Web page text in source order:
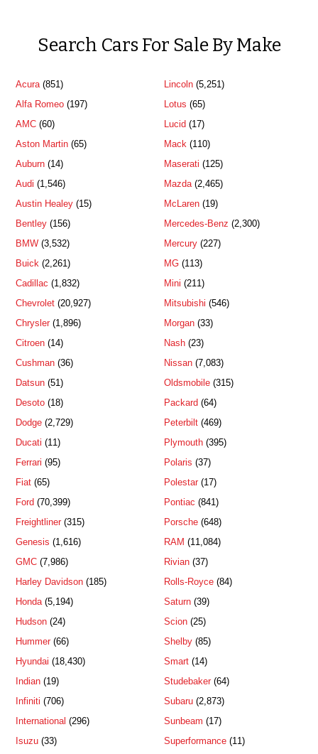
Search Cars For Sale By Make
Acura(851)
Alfa Romeo (197)
AMC (60)
Aston Martin (65)
Auburn (14)
Audi (1,546)
Austin Healey (15)
Bentley (156)
BMW (3,532)
Buick (2,261)
Cadillac (1,832)
Chevrolet (20,927)
Chrysler (1,896)
Citroen (14)
Cushman (36)
Datsun (51)
Desoto (18)
Dodge (2,729)
Ducati (11)
Ferrari (95)
Fiat (65)
Ford (70,399)
Freightliner (315)
Genesis (1,616)
GMC (7,986)
Harley Davidson (185)
Honda(5,194)
Hudson (24)
Hummer (66)
Hyundai (18,430)
Indian (19)
Infiniti (706)
International (296)
Isuzu (33)
Lincoln(5,251)
Lotus (65)
Lucid (17)
Mack(110)
Maserati (125)
Mazda(2,465)
McLaren(19)
Mercedes-Benz (2,300)
Mercury(227)
MG(113)
Mini (211)
Mitsubishi (546)
Morgan(33)
Nash(23)
Nissan(7,083)
Oldsmobile(315)
Packard (64)
Peterbilt(469)
Plymouth(395)
Polaris (37)
Polestar(17)
Pontiac (841)
Porsche(648)
RAM (11,084)
Rivian(37)
Rolls-Royce(84)
Saturn(39)
Scion(25)
Shelby(85)
Smart(14)
Studebaker(64)
Subaru(2,873)
Sunbeam (17)
Superformance(11)